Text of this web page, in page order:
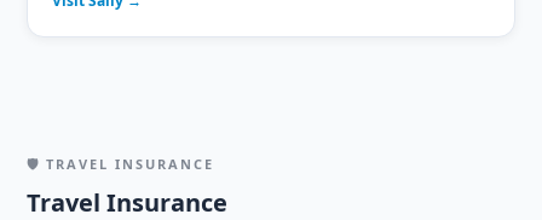
🛡 TRAVEL INSURANCE
Travel Insurance